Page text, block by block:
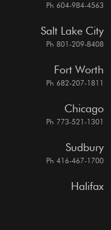
Ph 604-984-4563
Salt Lake City
Ph 801-209-8408
Fort Worth
Ph 682-207-1811
Chicago
Ph 773-521-1301
Sudbury
Ph 416-467-1700
Halifax